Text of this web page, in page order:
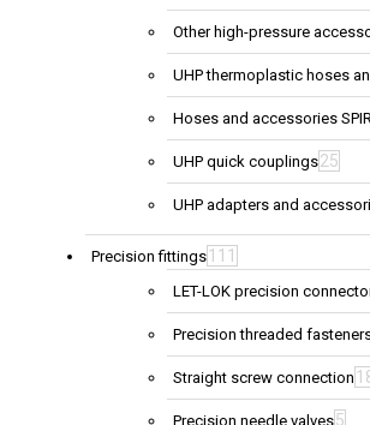
Other high-pressure
UHP thermoplastic hoses
Hoses and accessories
UHP quick couplings25
UHP adapters and
Precision fittings 111
LET-LOK precision
Precision threaded
Straight screw connection
Precision needle valves5